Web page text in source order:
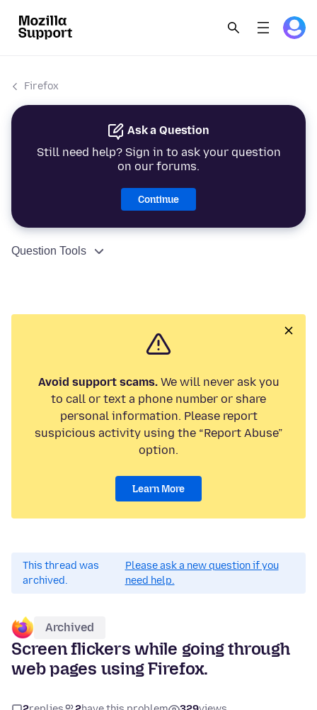
Firefox
Ask a Question
Still need help? Sign in to ask your question
on our forums.
Continue
Question Tools
Avoid support scams.We will never ask you
to call or text a phone number or share
personal information. Please report
suspicious activity using the “Report Abuse”
option.
Learn More
This thread was
archived.
Please ask a new question if you
need help.
Archived
Screen flickers while going through
web pages using Firefox.